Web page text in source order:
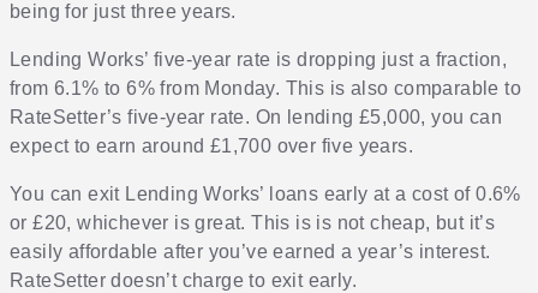
being for just three years.
Lending Works’ five-year rate is dropping just a fraction,
from 6.1% to 6% from Monday. This is also comparable to
RateSetter’s five-year rate. On lending £5,000, you can
expect to earn around £1,700 over five years.
You can exit Lending Works’ loans early at a cost of 0.6%
or £20, whichever is great. This is is not cheap, but it’s
easily affordable after you’ve earned a year’s interest.
RateSetter doesn’t charge to exit early.